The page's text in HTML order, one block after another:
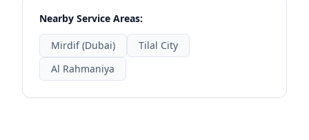
Nearby Service Areas:
Mirdif (Dubai)
Tilal City
Al Rahmaniya